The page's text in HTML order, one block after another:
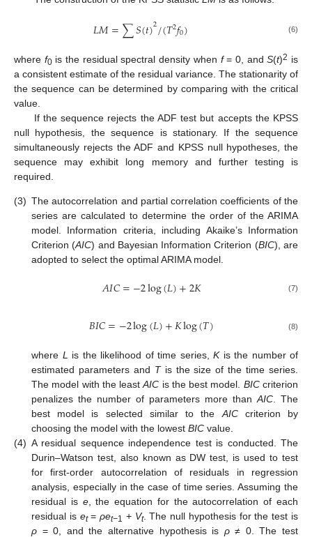
𝐿𝑀=∑𝑆(𝑡)2/(𝑇2𝑓0) (6)
where f0is the residual spectral density when f= 0, andS(t)2 is
a consistent estimate of the residual variance. The stationarity of
the sequence can be determined by comparing with the critical
value.
If the sequence rejects the ADF test but accepts the KPSS
null hypothesis, the sequence is stationary. If the sequence
simultaneously rejects the ADF and KPSS null hypotheses, the
sequence may exhibit long memory and further testing is
required.
(3) The autocorrelation and partial correlation coefficients of the
series are calculated to determine the order of the ARIMA
model. Information criteria, including Akaike’s Information
Criterion (AIC) and Bayesian Information Criterion (BIC), are
adopted to select the optimal ARIMA model.
𝐴𝐼𝐶=−2log(𝐿)+2𝐾 (7)
𝐵𝐼𝐶=−2log(𝐿)+𝐾log(𝑇) (8)
where L is the likelihood of time series, Kis the number of
estimated parameters and Tis the size of the time series.
The model with the leastAIC is the best model. BICcriterion
penalizes the number of parameters more than AIC . The
best model is selected similar to the AICcriterion by
choosing the model with the lowest BIC value.
(4) A residual sequence independence test is conducted. The
Durin–Watson test, also known as DW test, is used to test
for first-order autocorrelation of residuals in regression
analysis, especially in the case of time series. Assuming the
residual is e, the equation for the autocorrelation of each
residual is et=ρet−1 + Vt. The null hypothesis for the test is
ρ = 0, and the alternative hypothesis is ρ ≠ 0. The test